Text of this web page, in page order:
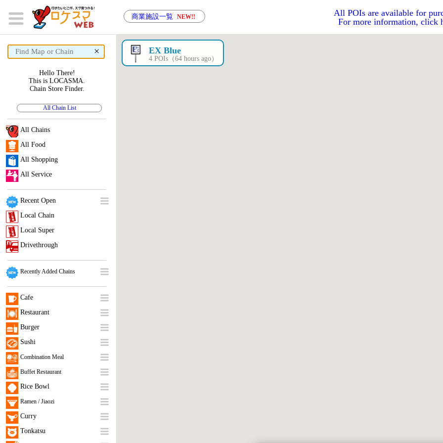
商業施設一覧 NEW!!
All POIs are available for
For more information, click
× EX Blue
4 POIs（64 hours ago）